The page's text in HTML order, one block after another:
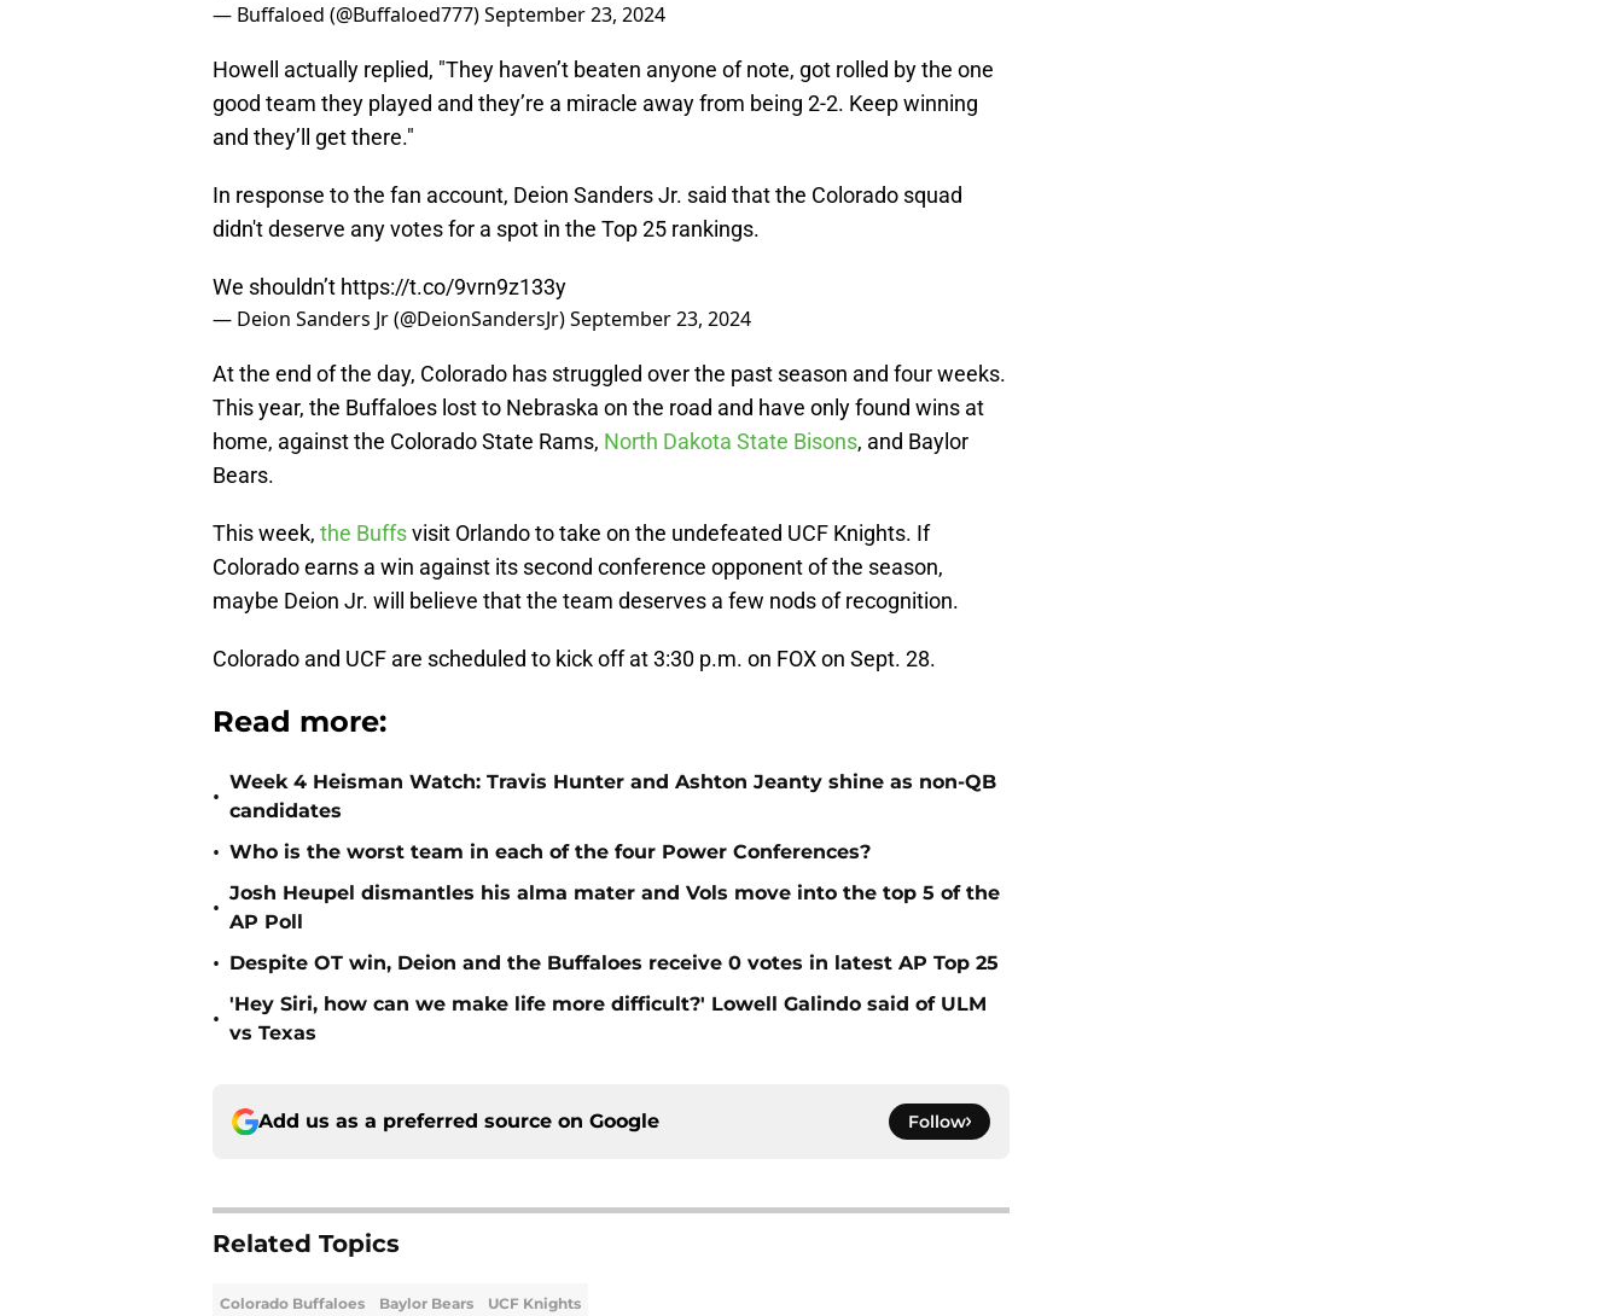
— Buffaloed (@Buffaloed777)September 23, 2024
Howell actually replied, "They haven’t beaten anyone of note, got rolled by the one
good team they played and they’re a miracle away from being 2-2. Keep winning
and they’ll get there."
In response to the fan account, Deion Sanders Jr. said that the Colorado squad
didn't deserve any votes for a spot in the Top 25 rankings.
We shouldn’t https://t.co/9vrn9z133y
— Deion Sanders Jr (@DeionSandersJr)September 23, 2024
At the end of the day, Colorado has struggled over the past season and four weeks.
This year, the Buffaloes lost to Nebraska on the road and have only found wins at
home, against the Colorado State Rams, North Dakota State Bisons, and Baylor
Bears.
This week, the Buffsvisit Orlando to take on the undefeated UCF Knights. If
Colorado earns a win against its second conference opponent of the season,
maybe Deion Jr. will believe that the team deserves a few nods of recognition.
Colorado and UCF are scheduled to kick off at 3:30 p.m. on FOX on Sept. 28.
Read more:
•
Week 4 Heisman Watch: Travis Hunter and Ashton Jeanty shine as non-QB
candidates
• Who is the worst team in each of the four Power Conferences?
•
Josh Heupel dismantles his alma mater and Vols move into the top 5 of the
AP Poll
• Despite OT win, Deion and the Buffaloes receive 0 votes in latest AP Top 25
•
'Hey Siri, how can we make life more difficult?' Lowell Galindo said of ULM
vs Texas
Add us as a preferred source on Google Follow
Related Topics
Colorado Buffaloes Baylor Bears UCF Knights